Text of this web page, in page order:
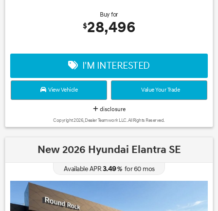
Buy for
$28,496
I'M INTERESTED
View Vehicle Value Your Trade
disclosure
Copyright 2026, Dealer Teamwork LLC. All Rights Reserved.
New 2026 Hyundai Elantra SE
Available APR3.49%for60 mos